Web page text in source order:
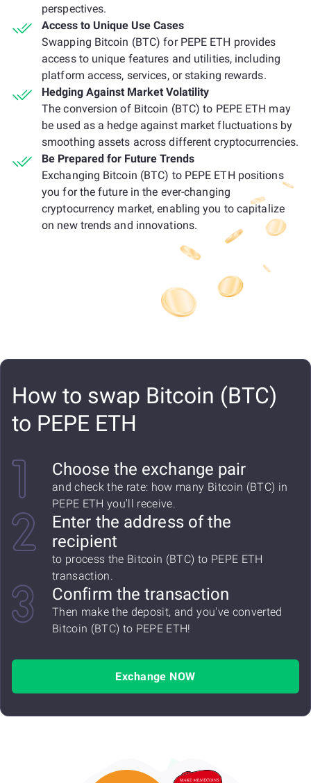
perspectives.
Access to Unique Use Cases
Swapping Bitcoin (BTC) for PEPE ETH provides
access to unique features and utilities, including
platform access, services, or staking rewards.
Hedging Against Market Volatility
The conversion of Bitcoin (BTC) to PEPE ETH may
be used as a hedge against market fluctuations by
smoothing assets across different cryptocurrencies.
Be Prepared for Future Trends
Exchanging Bitcoin (BTC) to PEPE ETH positions
you for the future in the ever-changing
cryptocurrency market, enabling you to capitalize
on new trends and innovations.
How to swap Bitcoin (BTC)
to PEPE ETH
Choose the exchange pair
and check the rate: how many Bitcoin (BTC) in
PEPE ETH you'll receive.
Enter the address of the
recipient
to process the Bitcoin (BTC) to PEPE ETH
transaction.
Confirm the transaction
Then make the deposit, and you've converted
Bitcoin (BTC) to PEPE ETH!
Exchange NOW